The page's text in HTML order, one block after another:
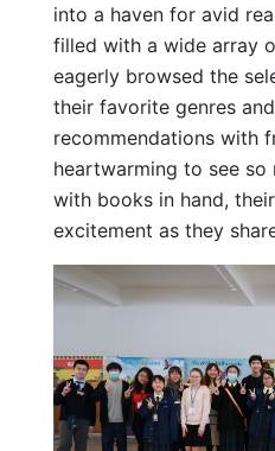
into a haven for avid
filled with a wide array
eagerly browsed the
their favorite genres
recommendations with
heartwarming to see so
with books in hand,
excitement as they